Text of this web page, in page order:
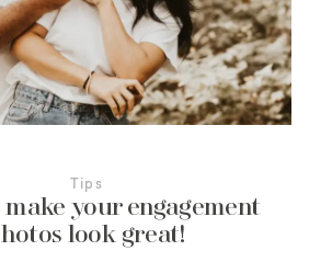
Tips
your engagement
look great!